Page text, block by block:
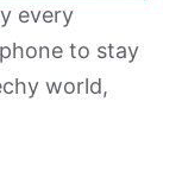
every
to stay
world,